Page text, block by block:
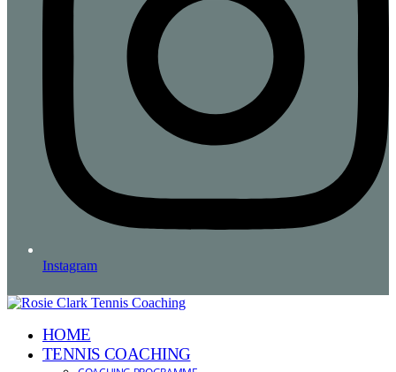
Instagram
HOME
TENNIS COACHING